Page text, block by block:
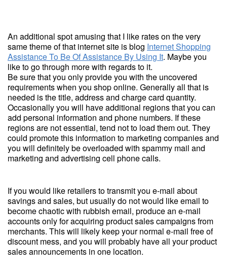
An additional spot amusing that I like rates on the very
same theme of that internet site is blog Internet Shopping
Assistance To Be Of Assistance By Using It. Maybe you
like to go through more with regards to it.
Be sure that you only provide you with the uncovered
requirements when you shop online. Generally all that is
needed is the title, address and charge card quantity.
Occasionally you will have additional regions that you can
add personal information and phone numbers. If these
regions are not essential, tend not to load them out. They
could promote this information to marketing companies and
you will definitely be overloaded with spammy mail and
marketing and advertising cell phone calls.
If you would like retailers to transmit you e-mail about
savings and sales, but usually do not would like email to
become chaotic with rubbish email, produce an e-mail
accounts only for acquiring product sales campaigns from
merchants. This will likely keep your normal e-mail free of
discount mess, and you will probably have all your product
sales announcements in one location.